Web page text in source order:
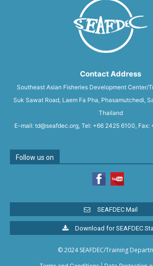
Contact Address
Southeast Asian Fisheries Development Center/
Suk Sawat Road, Laem Fa Pha, Phasamutchedi,
Thailand
E-mail: td@seafdec.org, Tel: +66 2425 6100, Fax:
Follow us on
SEAFDEC Mail
Download for SEAFDEC
© 2024 SEAFDEC/Training